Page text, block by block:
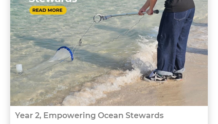
Year 2, Empowering Ocean Stewards